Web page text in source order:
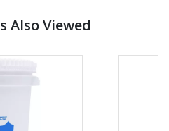
Also Viewed